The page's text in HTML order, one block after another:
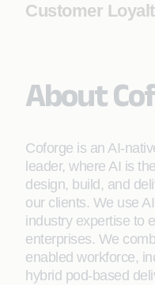
Customer
About
Coforge is an AI-
leader, where AI is
design, build, and
our clients. We use
industry expertise to
enterprises. We
enabled workforce,
hybrid pod-based